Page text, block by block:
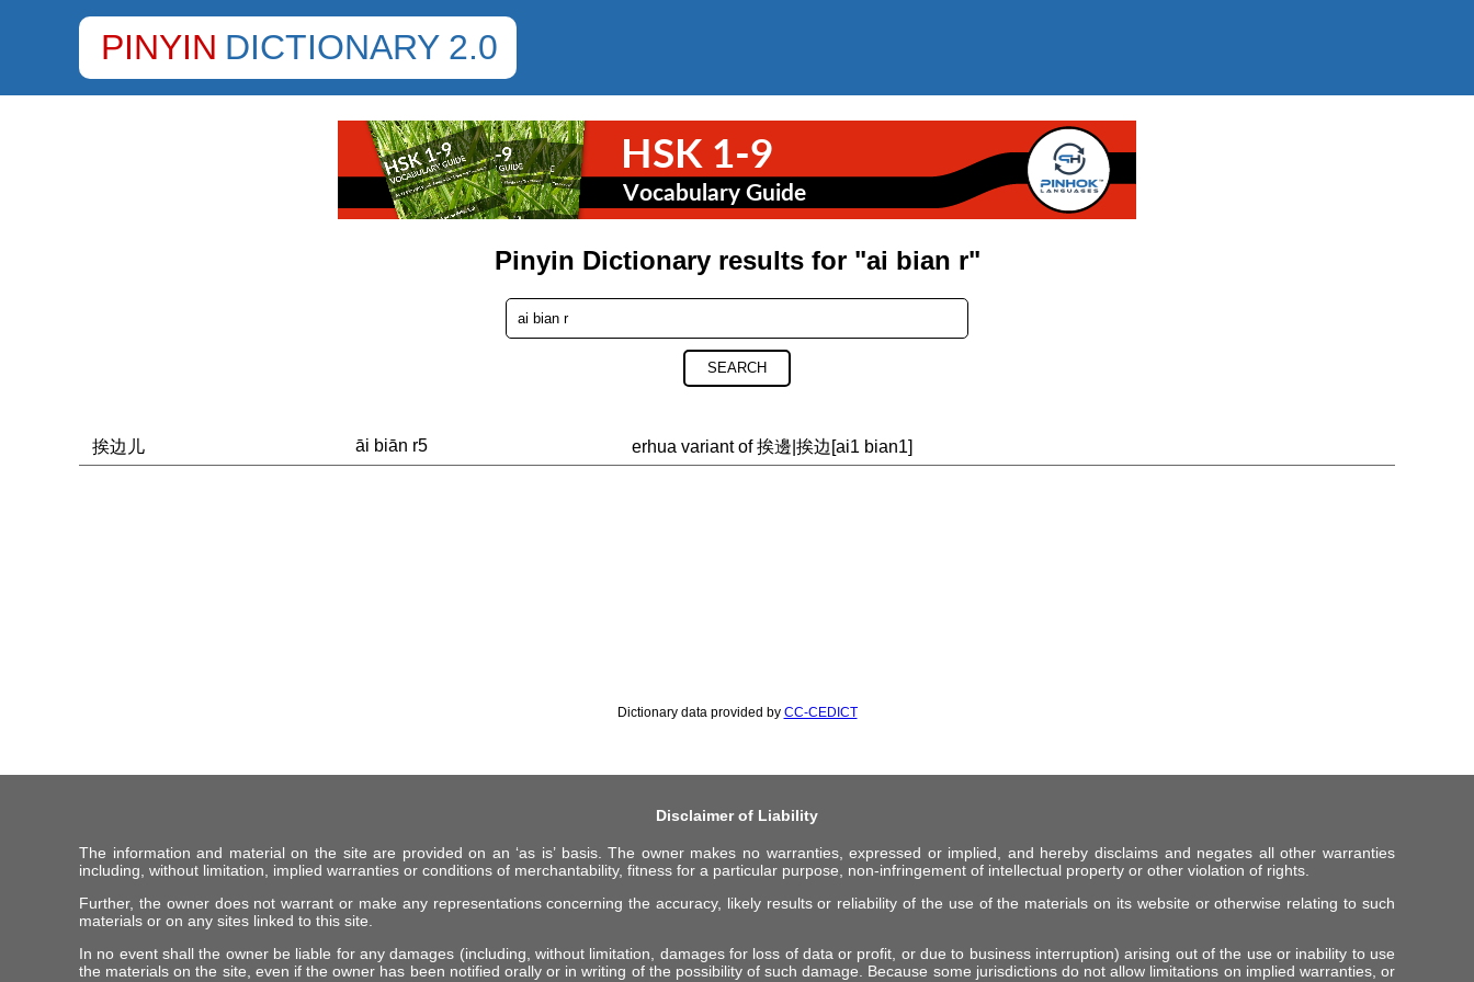
PINYIN DICTIONARY 2.0
Pinyin Dictionary results for "ai bian r"
SEARCH
挨边儿 āi biān r5 erhua variant of 挨邊|挨边[ai1 bian1]
Dictionary data provided by CC-CEDICT
Disclaimer of Liability
The information and material on the site are provided on an ‘as is’ basis. The owner makes no warranties, expressed or implied, and hereby disclaims and negates all other warranties
including, without limitation, implied warranties or conditions of merchantability, fitness for a particular purpose, non-infringement of intellectual property or other violation of rights.
Further, the owner does not warrant or make any representations concerning the accuracy, likely results or reliability of the use of the materials on its website or otherwise relating to such
materials or on any sites linked to this site.
In no event shall the owner be liable for any damages (including, without limitation, damages for loss of data or profit, or due to business interruption) arising out of the use or inability to use
the materials on the site, even if the owner has been notified orally or in writing of the possibility of such damage. Because some jurisdictions do not allow limitations on implied warranties, or